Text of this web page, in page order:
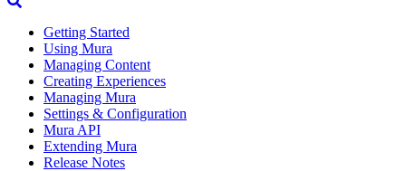
Getting Started
Using Mura
Managing Content
Creating Experiences
Managing Mura
Settings & Configuration
Mura API
Extending Mura
Release Notes